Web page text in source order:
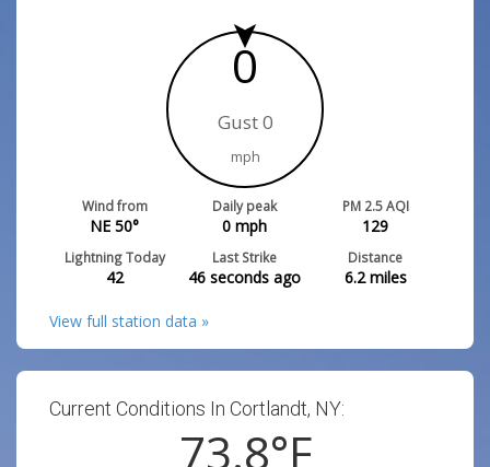
0
Gust 0
mph
Wind from
NE 50°
Daily peak
0 mph
PM 2.5 AQI
129
Lightning Today
42
Last Strike
46 seconds ago
Distance
6.2miles
View full station data »
Current Conditions In Cortlandt, NY:
73.8°F